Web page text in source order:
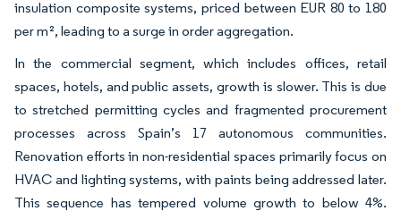
insulation composite systems, priced between EUR 80 to 180
per m², leading to a surge in order aggregation.
In the commercial segment, which includes offices, retail
spaces, hotels, and public assets, growth is slower. This is due
to stretched permitting cycles and fragmented procurement
processes across Spain’s 17 autonomous communities.
Renovation efforts in non-residential spaces primarily focus on
HVAC and lighting systems, with paints being addressed later.
This sequence has tempered volume growth to below 4%.